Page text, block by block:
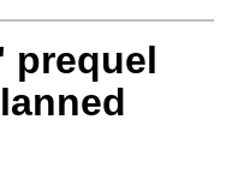
prequel